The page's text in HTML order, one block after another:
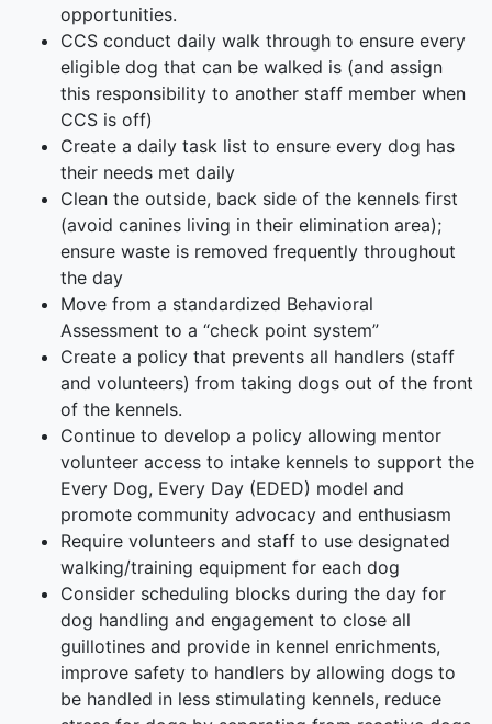
opportunities.
CCS conduct daily walk through to ensure every
eligible dog that can be walked is (and assign
this responsibility to another staff member when
CCS is off)
Create a daily task list to ensure every dog has
their needs met daily
Clean the outside, back side of the kennels first
(avoid canines living in their elimination area);
ensure waste is removed frequently throughout
the day
Move from a standardized Behavioral
Assessment to a “check point system”
Create a policy that prevents all handlers (staff
and volunteers) from taking dogs out of the front
of the kennels.
Continue to develop a policy allowing mentor
volunteer access to intake kennels to support the
Every Dog, Every Day (EDED) model and
promote community advocacy and enthusiasm
Require volunteers and staff to use designated
walking/training equipment for each dog
Consider scheduling blocks during the day for
dog handling and engagement to close all
guillotines and provide in kennel enrichments,
improve safety to handlers by allowing dogs to
be handled in less stimulating kennels, reduce